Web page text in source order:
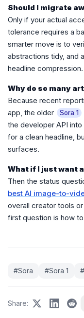
Should I migrate
Only if your actual
tolerance requires a
smarter move is to
abstractions tidy, and
headline compression.
Why do so many
Because recent
app, the older
Sora 1
the developer API
for a clean headline,
surfaces.
What if I just want
Then the status
best AI image-to-
overall creator tools or
first question is how
#Sora #Sora 1 #
Share: